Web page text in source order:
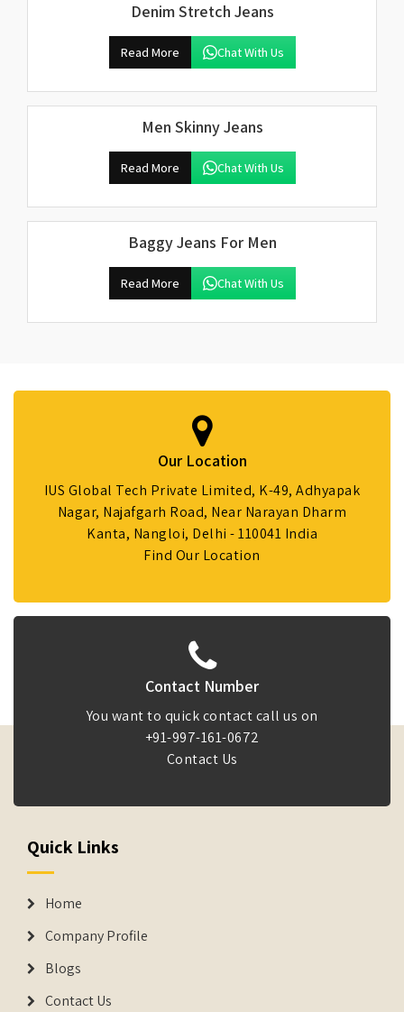
Denim Stretch Jeans
Read More Chat With Us
Men Skinny Jeans
Read More Chat With Us
Baggy Jeans For Men
Read More Chat With Us
Our Location
IUS Global Tech Private Limited, K-49, Adhyapak
Nagar, Najafgarh Road, Near Narayan Dharm
Kanta, Nangloi, Delhi - 110041 India
Find Our Location
Contact Number
You want to quick contact call us on
+91-997-161-0672
Contact Us
Quick Links
Home
Company Profile
Blogs
Contact Us